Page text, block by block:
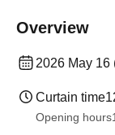
Overview
2026 May 16
Curtain time
Opening hours